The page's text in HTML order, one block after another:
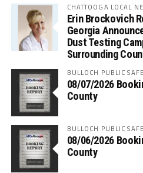
CHATTOOGA LOCAL
Erin Brockovich
Georgia
Dust Testing
Surrounding
BULLOCH PUBLIC
08/07/2026
County
BULLOCH PUBLIC
08/06/2026
County